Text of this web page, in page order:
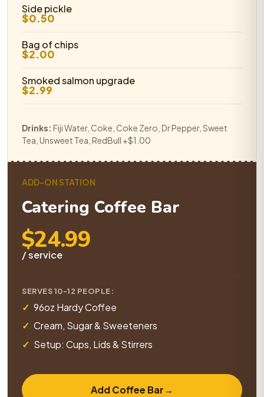
Side pickle
$0.50
Bag of chips
$2.00
Smoked salmon upgrade
$2.99
Drinks: Fiji Water, Coke, Coke Zero, Dr Pepper, Sweet
Tea, Unsweet Tea, RedBull +$1.00
ADD-ON STATION
Catering Coffee Bar
$24.99
/ service
SERVES 10-12 PEOPLE:
96oz Hardy Coffee
Cream, Sugar & Sweeteners
Setup: Cups, Lids & Stirrers
Add Coffee Bar→